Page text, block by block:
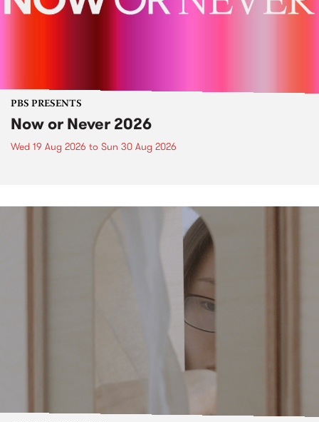
PBS PRESENTS
Now or Never 2026
Wed 19 Aug 2026 to Sun 30 Aug 2026